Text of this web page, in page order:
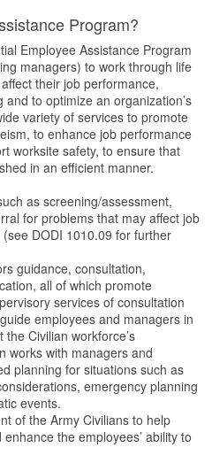
Program?
Employee Assistance Program
managers) to work through life
their job performance,
to optimize an organization’s
variety of services to promote
to enhance job performance
worksite safety, to ensure that
in an efficient manner.
as screening/assessment,
for problems that may affect job
DODI 1010.09 for further
guidance, consultation,
all of which promote
services of consultation
employees and managers in
Civilian workforce’s
works with managers and
planning for situations such as
emergency planning
events.
of the Army Civilians to help
the employees’ ability to